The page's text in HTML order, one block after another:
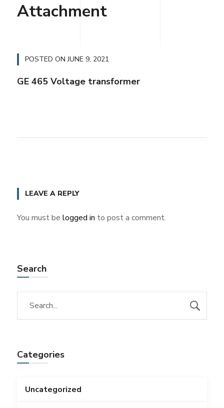
Attachment
POSTED ONJUNE 9, 2021
GE 465 Voltage transformer
LEAVE A REPLY
You must be logged in to post a comment.
Search
Categories
Uncategorized